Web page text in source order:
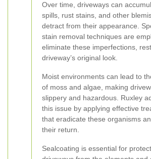
Over time, driveways can
spills, rust stains, and other
detract from their appearance.
stain removal techniques are
eliminate these imperfections,
driveway’s original look.
Moist environments can lead to
of moss and algae, making
slippery and hazardous. Ruxley
this issue by applying effective
that eradicate these organisms
their return.
Sealcoating is essential for